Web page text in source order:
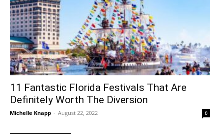
11 Fantastic Florida Festivals That Are
Definitely Worth The Diversion
Michelle Knapp - August 22, 2022 0